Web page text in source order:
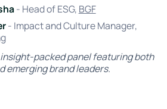
- Head of ESG, BGF
- Impact and Culture Manager,
packed panel featuring both
emerging brand leaders.